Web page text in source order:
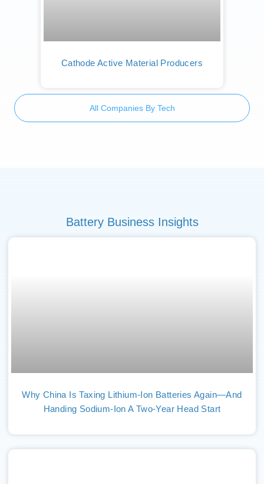
Cathode Active Material Producers
All Companies By Tech
Battery Business Insights
Why China Is Taxing Lithium-Ion Batteries Again—And
Handing Sodium-Ion A Two-Year Head Start